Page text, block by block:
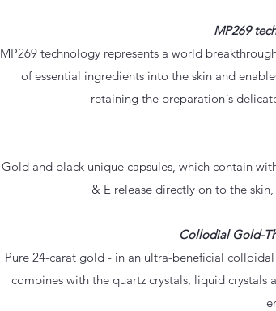
MP269
MP269 technology represents a world
of essential ingredients into the skin and
retaining the preparation´s
Gold and black unique capsules, which contain
& E release directly on to the
Collodial Gold-
Pure 24-carat gold - in an ultra-beneficial
combines with the quartz crystals, liquid